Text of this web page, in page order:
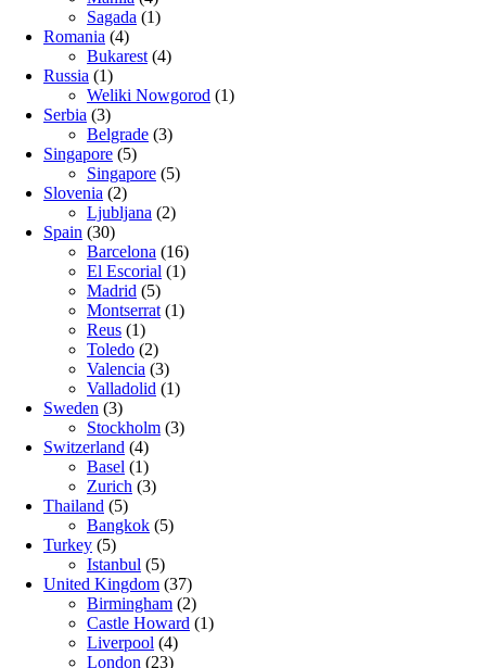
Sagada (1)
Romania (4)
Bukarest (4)
Russia (1)
Weliki Nowgorod (1)
Serbia (3)
Belgrade (3)
Singapore (5)
Singapore (5)
Slovenia (2)
Ljubljana (2)
Spain (30)
Barcelona (16)
El Escorial (1)
Madrid (5)
Montserrat (1)
Reus (1)
Toledo (2)
Valencia (3)
Valladolid (1)
Sweden (3)
Stockholm (3)
Switzerland (4)
Basel (1)
Zurich (3)
Thailand (5)
Bangkok (5)
Turkey (5)
Istanbul (5)
United Kingdom (37)
Birmingham (2)
Castle Howard (1)
Liverpool (4)
London (23)